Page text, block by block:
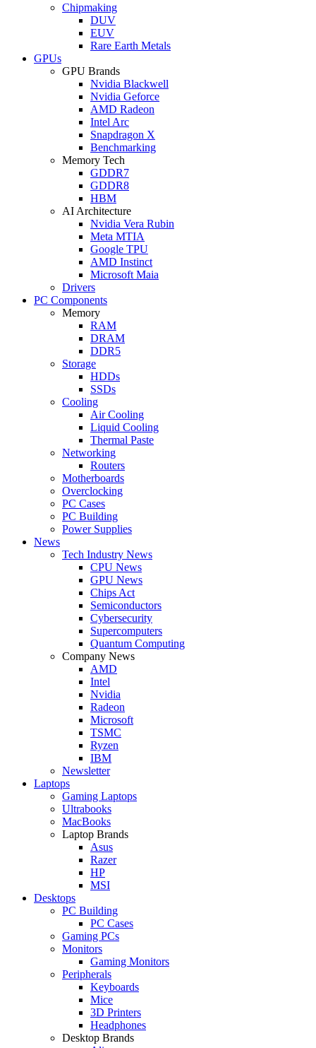
Chipmaking
DUV
EUV
Rare Earth Metals
GPUs
GPU Brands
Nvidia Blackwell
Nvidia Geforce
AMD Radeon
Intel Arc
Snapdragon X
Benchmarking
Memory Tech
GDDR7
GDDR8
HBM
AI Architecture
Nvidia Vera Rubin
Meta MTIA
Google TPU
AMD Instinct
Microsoft Maia
Drivers
PC Components
Memory
RAM
DRAM
DDR5
Storage
HDDs
SSDs
Cooling
Air Cooling
Liquid Cooling
Thermal Paste
Networking
Routers
Motherboards
Overclocking
PC Cases
PC Building
Power Supplies
News
Tech Industry News
CPU News
GPU News
Chips Act
Semiconductors
Cybersecurity
Supercomputers
Quantum Computing
Company News
AMD
Intel
Nvidia
Radeon
Microsoft
TSMC
Ryzen
IBM
Newsletter
Laptops
Gaming Laptops
Ultrabooks
MacBooks
Laptop Brands
Asus
Razer
HP
MSI
Desktops
PC Building
PC Cases
Gaming PCs
Monitors
Gaming Monitors
Peripherals
Keyboards
Mice
3D Printers
Headphones
Desktop Brands